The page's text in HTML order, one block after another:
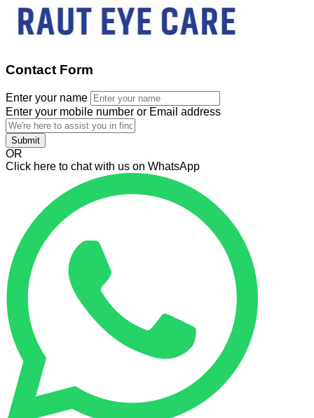
Contact Form
Enter your name
Enter your mobile number or Email address
Submit
OR
Click here to chat with us on WhatsApp